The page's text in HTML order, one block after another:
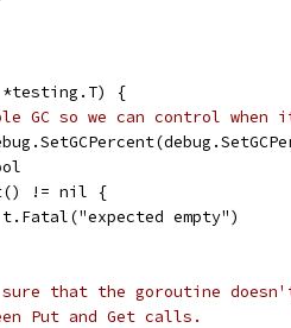
*testing.T) {
GC so we can control when
!= nil {
		t.Fatal("expected empty")
sure that the goroutine
Put and Get calls.